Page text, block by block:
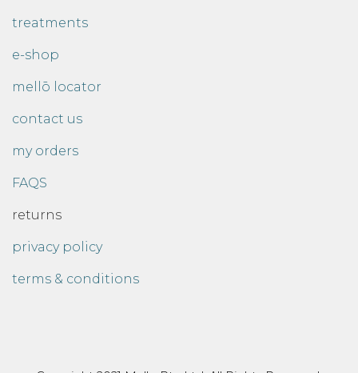
treatments
e-shop
mellō locator
contact us
my orders
FAQS
returns
privacy policy
terms & conditions